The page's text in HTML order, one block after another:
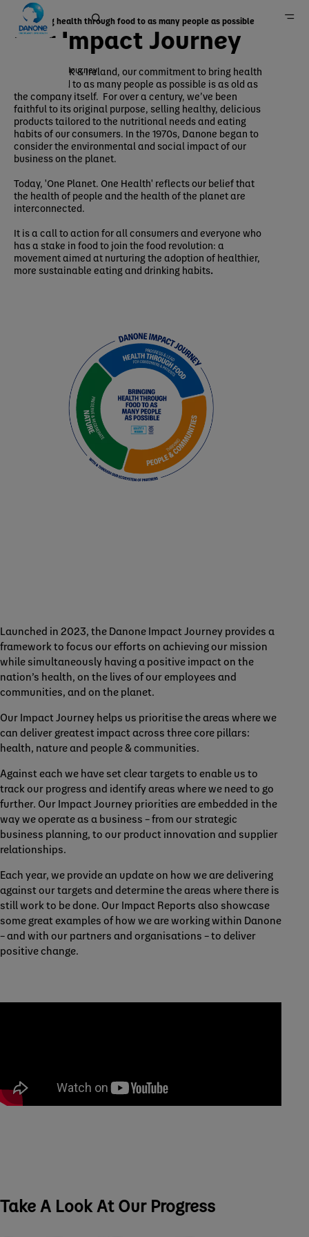
Sustainability
Our approach
Our Impact Journey
Bringing health through food to as many people as possible
Our Impact Journey
At Danone UK & Ireland, our commitment to bring health
through food to as many people as possible is as old as
the company itself. For over a century, we’ve been
faithful to its original purpose, selling healthy, delicious
products tailored to the nutritional needs and eating
habits of our consumers. In the 1970s, Danone began to
consider the environmental and social impact of our
business on the planet.
Today, 'One Planet. One Health' reflects our belief that
the health of people and the health of the planet are
interconnected.
It is a call to action for all consumers and everyone who
has a stake in food to join the food revolution: a
movement aimed at nurturing the adoption of healthier,
more sustainable eating and drinking habits.
Launched in 2023, the Danone Impact Journey provides a
framework to focus our efforts on achieving our mission
while simultaneously having a positive impact on the
nation’s health, on the lives of our employees and
communities, and on the planet.
Our Impact Journey helps us prioritise the areas where we
can deliver greatest impact across three core pillars:
health, nature and people & communities.
Against each we have set clear targets to enable us to
track our progress and identify areas where we need to go
further. Our Impact Journey priorities are embedded in the
way we operate as a business – from our strategic
business planning, to our product innovation and supplier
relationships.
Each year, we provide an update on how we are delivering
against our targets and determine the areas where there is
still work to be done. Our Impact Reports also showcase
some great examples of how we are working within Danone
– and with our partners and organisations – to deliver
positive change.
Take A Look At Our Progress